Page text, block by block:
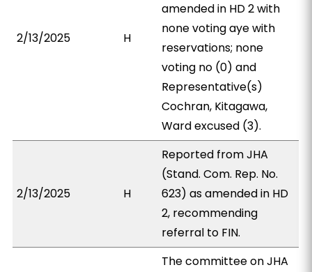
2/13/2025 H
amended in HD 2 with
none voting aye with
reservations; none
voting no (0) and
Representative(s)
Cochran, Kitagawa,
Ward excused (3).
2/13/2025 H
Reported from JHA
(Stand. Com. Rep. No.
623) as amended in HD
2, recommending
referral to FIN.
The committee on JHA